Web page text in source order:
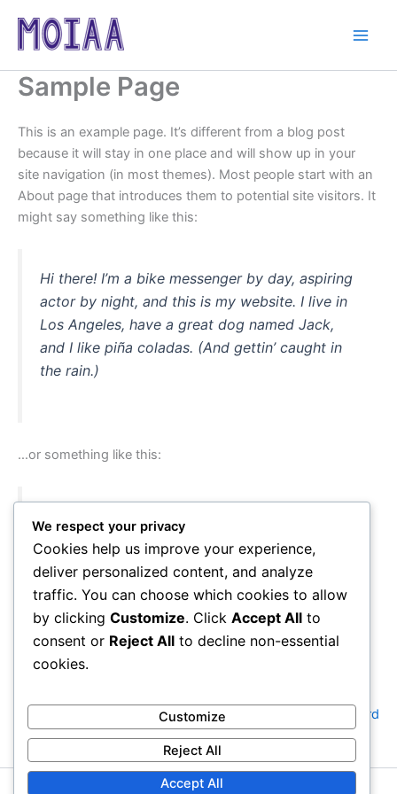
content
Sample Page
This is an example page. It’s different from a blog post
because it will stay in one place and will show up in your
site navigation (in most themes). Most people start with an
About page that introduces them to potential site visitors. It
might say something like this:
Hi there! I’m a bike messenger by day, aspiring
actor by night, and this is my website. I live in
Los Angeles, have a great dog named Jack,
and I like piña coladas. (And gettin’ caught in
the rain.)
…or something like this:
1971, and has been providing quality
doohickeys to the public ever since. Located in
Gotham City, XYZ employs over 2,000 people
and does all kinds of awesome things for the
Gotham community.
As a new WordPress user, you should go to
your dashboard
to delete this page and create new pages for your content.
Have fun!
We respect your privacy
Cookies help us improve your experience,
deliver personalized content, and analyze
traffic. You can choose which cookies to allow
by clicking Customize. Click Accept All to
consent or Reject All to decline non-essential
cookies.
Customize
Reject All
Accept All